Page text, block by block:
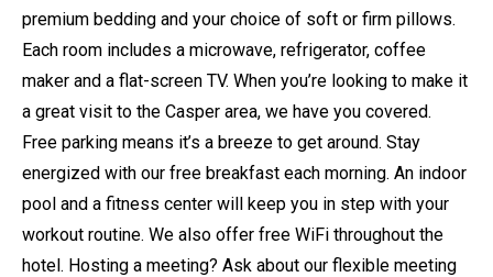
premium bedding and your choice of soft or firm pillows.
Each room includes a microwave, refrigerator, coffee
maker and a flat-screen TV. When you’re looking to make it
a great visit to the Casper area, we have you covered.
Free parking means it’s a breeze to get around. Stay
energized with our free breakfast each morning. An indoor
pool and a fitness center will keep you in step with your
workout routine. We also offer free WiFi throughout the
hotel. Hosting a meeting? Ask about our flexible meeting